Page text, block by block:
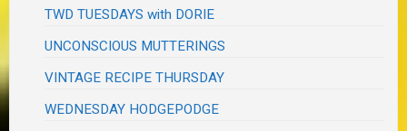
TWD TUESDAYS with DORIE
UNCONSCIOUS MUTTERINGS
VINTAGE RECIPE THURSDAY
WEDNESDAY HODGEPODGE